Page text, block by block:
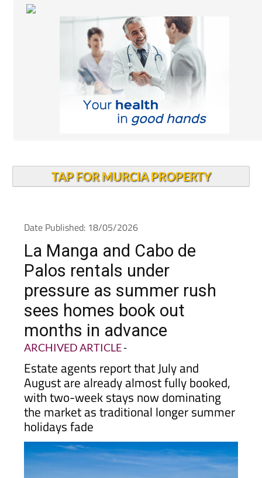
La Manga and Cabo de
Palos rentals under
pressure as summer rush
sees homes book out
months in advance
ARCHIVED ARTICLE-
Estate agents report that July and
August are already almost fully booked,
with two-week stays now dominating
the market as traditional longer summer
holidays fade